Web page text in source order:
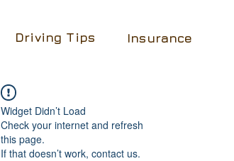
Driving Tips Insurance
Widget Didn’t Load
Check your internet and refresh
this page.
If that doesn’t work, contact us.